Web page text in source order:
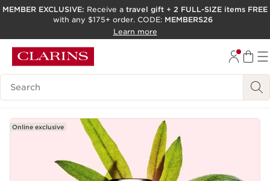
SKIP TO PAGE CONTENT
ACCESSIBILITY TOOL
MEMBER EXCLUSIVE: Receive a travel gift + 2 FULL-SIZE items FREE
with any $175+ order. CODE: MEMBERS26
Learn more
Search Legend
Online exclusive